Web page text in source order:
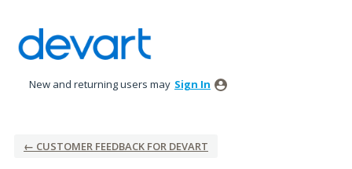
New and returning users may Sign In
← CUSTOMER FEEDBACK FOR DEVART